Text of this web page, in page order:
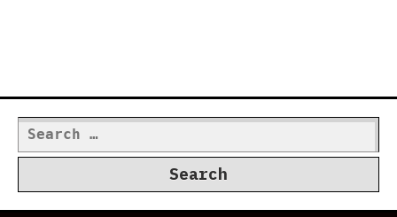
Search
for: